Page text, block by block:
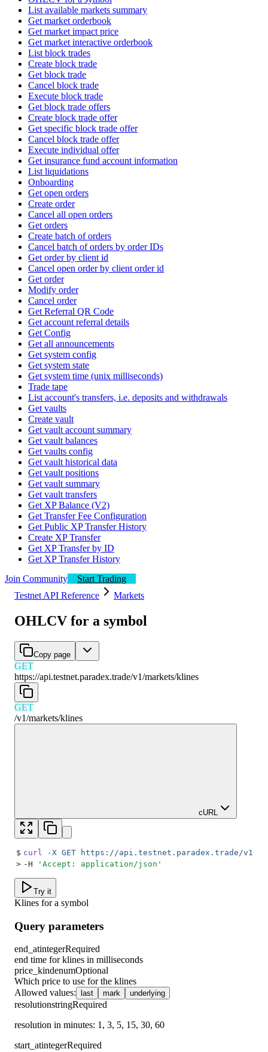
List available markets summary
Get market orderbook
Get market impact price
Get market interactive orderbook
List block trades
Create block trade
Get block trade
Cancel block trade
Execute block trade
Get block trade offers
Create block trade offer
Get specific block trade offer
Cancel block trade offer
Execute individual offer
Get insurance fund account information
List liquidations
Onboarding
Get open orders
Create order
Cancel all open orders
Get orders
Create batch of orders
Cancel batch of orders by order IDs
Get order by client id
Cancel open order by client order id
Get order
Modify order
Cancel order
Get Referral QR Code
Get account referral details
Get Config
Get all announcements
Get system config
Get system state
Get system time (unix milliseconds)
Trade tape
List account's transfers, i.e. deposits and withdrawals
Get vaults
Create vault
Get vault account summary
Get vault balances
Get vaults config
Get vault historical data
Get vault positions
Get vault summary
Get vault transfers
Get XP Balance (V2)
Get Transfer Fee Configuration
Get Public XP Transfer History
Create XP Transfer
Get XP Transfer by ID
Get XP Transfer History
Join Community
Start Trading
Testnet API Reference
Markets
OHLCV for a symbol
Copy page
GET
https://api.testnet.paradex.trade/v1/markets/klines
GET
/v1/markets/klines
cURL
$ curl -X GET https://api.testnet.paradex.trade/v1/
> -H ' Accept: application/json '
Try it
Klines for a symbol
Query parameters
end_atintegerRequired
end time for klines in milliseconds
price_kindenumOptional
Which price to use for the klines
Allowed values: last mark underlying
resolutionstringRequired
resolution in minutes: 1, 3, 5, 15, 30, 60
start_atintegerRequired